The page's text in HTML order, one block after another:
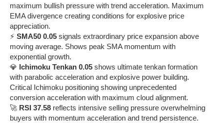
maximum bullish pressure with trend acceleration. Maximum
EMA divergence creating conditions for explosive price
appreciation.
⚡ SMA50 0.05 signals extraordinary price expansion above
moving average. Shows peak SMA momentum with
exponential growth.
💎 Ichimoku Tenkan 0.05 shows ultimate tenkan formation
with parabolic acceleration and explosive power building.
Critical Ichimoku positioning showing unprecedented
conversion acceleration with maximum cloud alignment.
🚀 RSI 37.58 reflects intensive selling pressure overwhelming
buyers with momentum acceleration and trend persistence.